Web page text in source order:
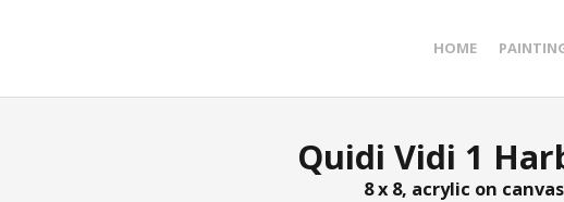
HOME
Quidi Vidi 1
8 x 8, acrylic on canvas